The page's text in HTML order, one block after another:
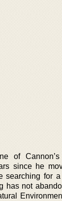
of
since he
for
has not